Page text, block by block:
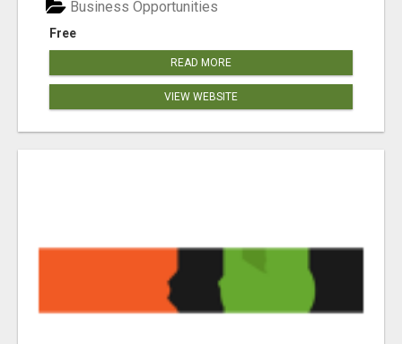
Free
Business Opportunities
READ MORE
VIEW WEBSITE